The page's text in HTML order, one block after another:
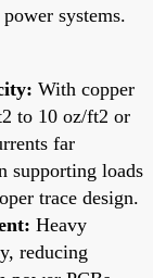
systems.
With copper
to 10 oz/ft2 or
far
supporting loads
trace design.
Heavy
reducing